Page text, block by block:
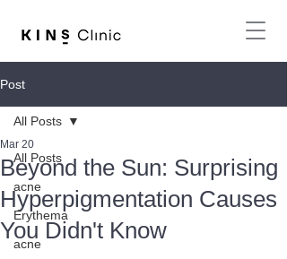
Post
All Posts
acne
Erythema
acne
All Posts
Beyond the Sun: Surprising
Hyperpigmentation Causes
You Didn't Know
Mar 20